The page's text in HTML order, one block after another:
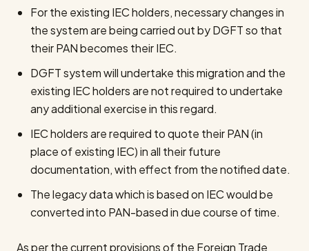
For the existing IEC holders, necessary changes in
the system are being carried out by DGFT so that
their PAN becomes their IEC.
DGFT system will undertake this migration and the
existing IEC holders are not required to undertake
any additional exercise in this regard.
IEC holders are required to quote their PAN (in
place of existing IEC) in all their future
documentation, with effect from the notified date.
The legacy data which is based on IEC would be
converted into PAN-based in due course of time.
As per the current provisions of the Foreign Trade